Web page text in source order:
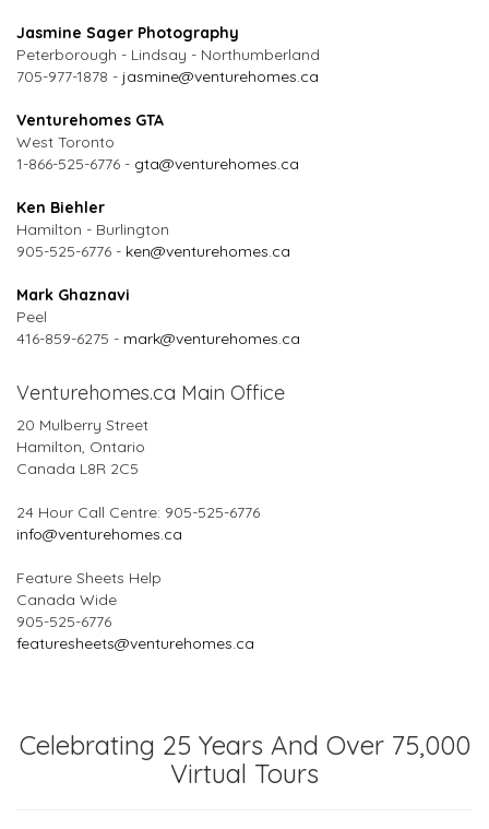
Jasmine Sager Photography
Peterborough - Lindsay - Northumberland
705-977-1878 - jasmine@venturehomes.ca
Venturehomes GTA
West Toronto
1-866-525-6776 - gta@venturehomes.ca
Ken Biehler
Hamilton - Burlington
905-525-6776 - ken@venturehomes.ca
Mark Ghaznavi
Peel
416-859-6275 - mark@venturehomes.ca
Venturehomes.ca Main Office
20 Mulberry Street
Hamilton, Ontario
Canada L8R 2C5
24 Hour Call Centre: 905-525-6776
info@venturehomes.ca
Feature Sheets Help
Canada Wide
905-525-6776
featuresheets@venturehomes.ca
Celebrating 25 Years And Over 75,000
Virtual Tours